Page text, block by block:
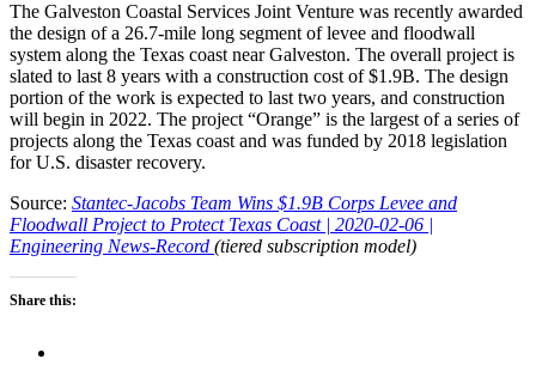
The Galveston Coastal Services Joint Venture was recently awarded
the design of a 26.7-mile long segment of levee and floodwall
system along the Texas coast near Galveston. The overall project is
slated to last 8 years with a construction cost of $1.9B. The design
portion of the work is expected to last two years, and construction
will begin in 2022. The project “Orange” is the largest of a series of
projects along the Texas coast and was funded by 2018 legislation
for U.S. disaster recovery.
Source: Stantec-Jacobs Team Wins $1.9B Corps Levee and
Floodwall Project to Protect Texas Coast | 2020-02-06 |
Engineering News-Record (tiered subscription model)
Share this: